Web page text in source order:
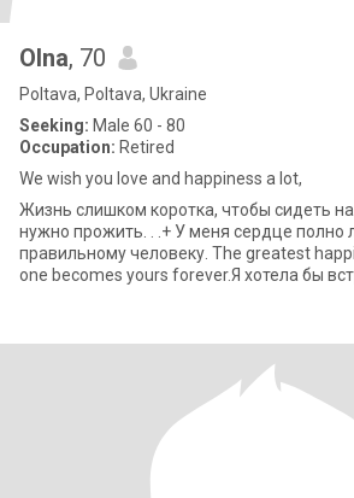
Olna, 70
Poltava, Poltava, Ukraine
Seeking: Male 60 - 80
Occupation: Retired
We wish you love and happiness a lot,
Жизнь слишком коротка, чтобы сидеть
нужно прожить. . .+ У меня сердце полно любви к
правильному человеку. The greatest happiness is when a loved
one becomes yours forever.Я хотела бы